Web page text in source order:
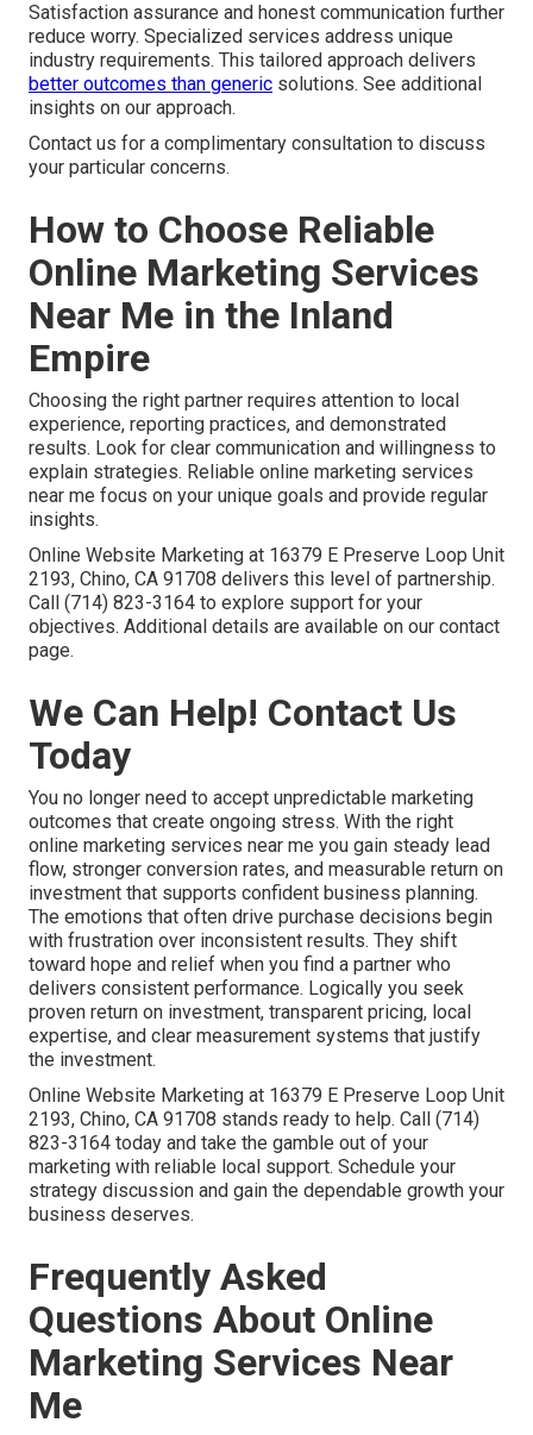
Satisfaction assurance and honest communication further
reduce worry. Specialized services address unique
industry requirements. This tailored approach delivers
better outcomes than generic solutions. See additional
insights on our approach.
Contact us for a complimentary consultation to discuss
your particular concerns.
How to Choose Reliable
Online Marketing Services
Near Me in the Inland
Empire
Choosing the right partner requires attention to local
experience, reporting practices, and demonstrated
results. Look for clear communication and willingness to
explain strategies. Reliable online marketing services
near me focus on your unique goals and provide regular
insights.
Online Website Marketing at 16379 E Preserve Loop Unit
2193, Chino, CA 91708 delivers this level of partnership.
Call (714) 823-3164 to explore support for your
objectives. Additional details are available on our contact
page.
We Can Help! Contact Us
Today
You no longer need to accept unpredictable marketing
outcomes that create ongoing stress. With the right
online marketing services near me you gain steady lead
flow, stronger conversion rates, and measurable return on
investment that supports confident business planning.
The emotions that often drive purchase decisions begin
with frustration over inconsistent results. They shift
toward hope and relief when you find a partner who
delivers consistent performance. Logically you seek
proven return on investment, transparent pricing, local
expertise, and clear measurement systems that justify
the investment.
Online Website Marketing at 16379 E Preserve Loop Unit
2193, Chino, CA 91708 stands ready to help. Call (714)
823-3164 today and take the gamble out of your
marketing with reliable local support. Schedule your
strategy discussion and gain the dependable growth your
business deserves.
Frequently Asked
Questions About Online
Marketing Services Near
Me